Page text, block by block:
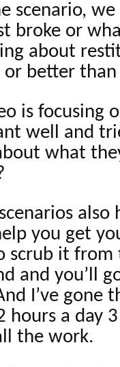
scenario,
broke or
about
or better
is focusing
well and
what
also
you get
scrub it
and you’ll
I’ve gone
hours a day
the work.